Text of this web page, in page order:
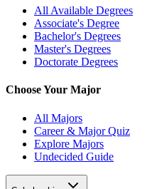
All Available Degrees
Associate's Degree
Bachelor's Degrees
Master's Degrees
Doctorate Degrees
Choose Your Major
All Majors
Career & Major Quiz
Explore Majors
Undecided Guide